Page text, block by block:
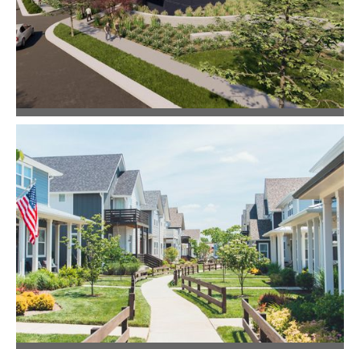
Community Design
Master Planning
Community Design